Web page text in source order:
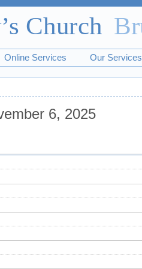
Online Services Our Services
6, 2025